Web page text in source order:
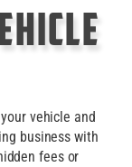
vehicle and
business with
fees or